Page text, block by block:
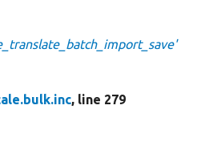
, line 279